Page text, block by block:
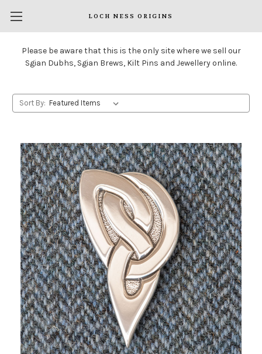
LOCH NESS ORIGINS
Please be aware that this is the only site where we sell our
Sgian Dubhs, Sgian Brews, Kilt Pins and Jewellery online.
Sort By: